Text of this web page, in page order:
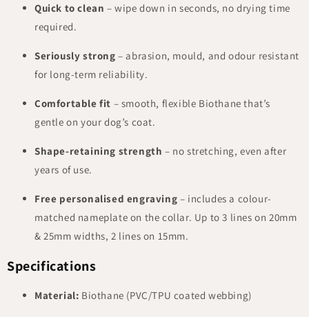
Quick to clean – wipe down in seconds, no drying time
required.
Seriously strong – abrasion, mould, and odour resistant
for long-term reliability.
Comfortable fit – smooth, flexible Biothane that’s
gentle on your dog’s coat.
Shape-retaining strength – no stretching, even after
years of use.
Free personalised engraving – includes a colour-
matched nameplate on the collar. Up to 3 lines on 20mm
& 25mm widths, 2 lines on 15mm.
Specifications
Material: Biothane (PVC/TPU coated webbing)